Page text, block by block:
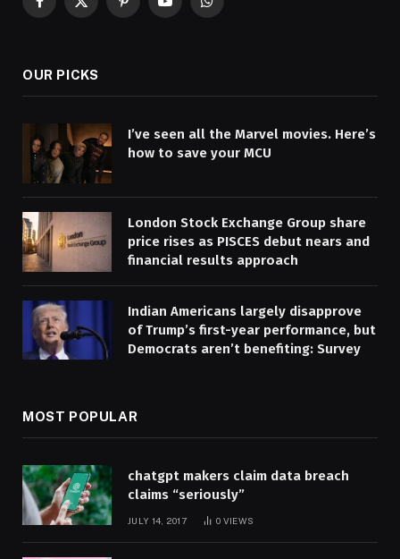
Facebook
X
PinterestYouTubeWhatsApp
OUR PICKS
I’ve seen all the Marvel movies. Here’s
how to save your MCU
London Stock Exchange Group share
price rises as PISCES debut nears and
financial results approach
Indian Americans largely disapprove
of Trump’s first-year performance, but
Democrats aren’t benefiting: Survey
MOST POPULAR
chatgpt makers claim data breach
claims “seriously”
JULY 14, 2017 0 VIEWS